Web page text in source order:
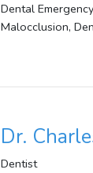
Dental
Malocclusion,
Dr.
Dentist